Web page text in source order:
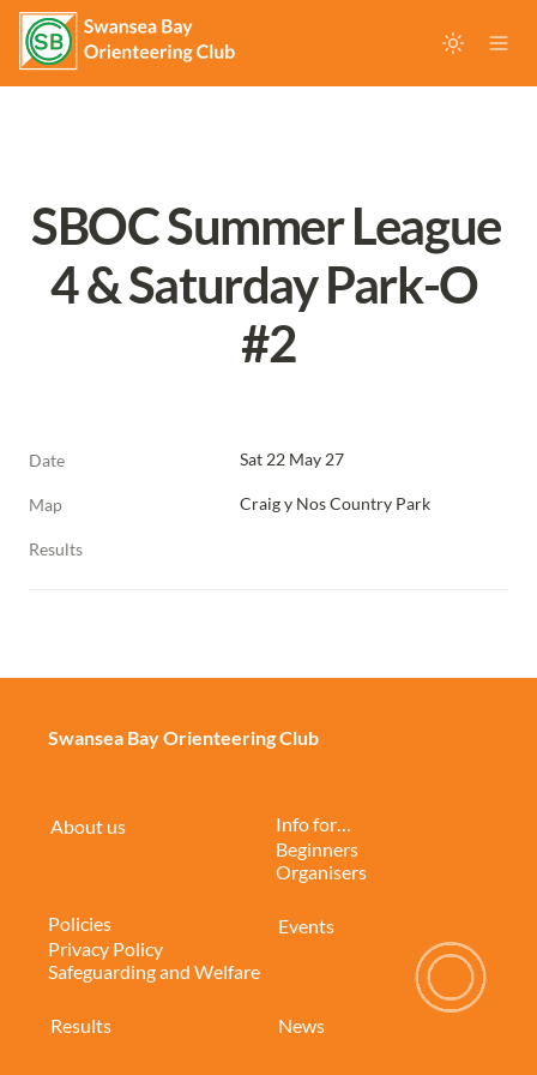
SBOC Summer League
4 & Saturday Park-O
#2
Date Sat 22 May 27
Map Craig y Nos Country Park
Results
Swansea Bay Orienteering Club
About us
Info for…
Beginners
Organisers
Policies
Privacy Policy
Safeguarding and Welfare
Events
Results News